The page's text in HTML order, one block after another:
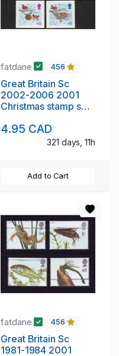
fatdane 456
Great Britain Sc
2002-2006 2001
Christmas stamp set
4.95 CAD
321 days, 11h
Add to Cart
fatdane 456
Great Britain Sc
1981-1984 2001